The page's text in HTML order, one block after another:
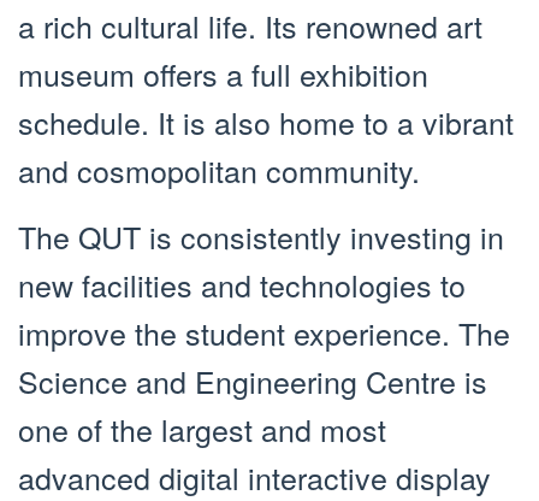
a rich cultural life. Its renowned art
museum offers a full exhibition
schedule. It is also home to a vibrant
and cosmopolitan community.
The QUT is consistently investing in
new facilities and technologies to
improve the student experience. The
Science and Engineering Centre is
one of the largest and most
advanced digital interactive display